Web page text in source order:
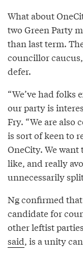
What about
two Green Party
than last term.
councillor
defer.
“We’ve had folks
our party is
Fry. “We are also
is sort of keen to
OneCity. We
like, and really
unnecessarily
Ng confirmed
candidate for
other leftist
said, is a unity